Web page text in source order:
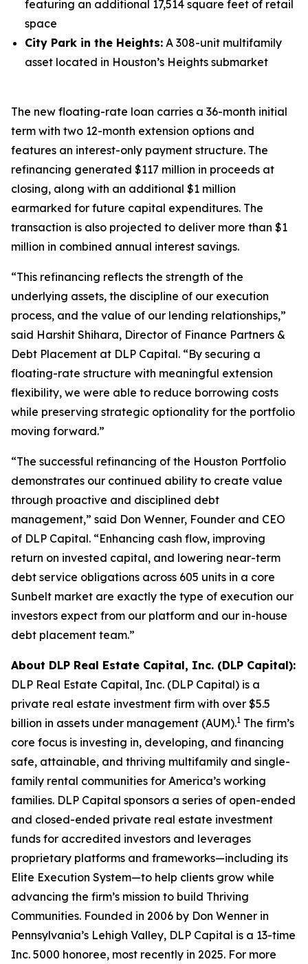
featuring an additional 17,514 square feet of retail
space
City Park in the Heights: A 308-unit multifamily
asset located in Houston’s Heights submarket
The new floating-rate loan carries a 36-month initial
term with two 12-month extension options and
features an interest-only payment structure. The
refinancing generated $117 million in proceeds at
closing, along with an additional $1 million
earmarked for future capital expenditures. The
transaction is also projected to deliver more than $1
million in combined annual interest savings.
“This refinancing reflects the strength of the
underlying assets, the discipline of our execution
process, and the value of our lending relationships,”
said Harshit Shihara, Director of Finance Partners &
Debt Placement at DLP Capital. “By securing a
floating-rate structure with meaningful extension
flexibility, we were able to reduce borrowing costs
while preserving strategic optionality for the portfolio
moving forward.”
“The successful refinancing of the Houston Portfolio
demonstrates our continued ability to create value
through proactive and disciplined debt
management,” said Don Wenner, Founder and CEO
of DLP Capital. “Enhancing cash flow, improving
return on invested capital, and lowering near-term
debt service obligations across 605 units in a core
Sunbelt market are exactly the type of execution our
investors expect from our platform and our in-house
debt placement team.”
About DLP Real Estate Capital, Inc. (DLP Capital):
DLP Real Estate Capital, Inc. (DLP Capital) is a
private real estate investment firm with over $5.5
billion in assets under management (AUM).1 The firm’s
core focus is investing in, developing, and financing
safe, attainable, and thriving multifamily and single-
family rental communities for America’s working
families. DLP Capital sponsors a series of open-ended
and closed-ended private real estate investment
funds for accredited investors and leverages
proprietary platforms and frameworks—including its
Elite Execution System—to help clients grow while
advancing the firm’s mission to build Thriving
Communities. Founded in 2006 by Don Wenner in
Pennsylvania’s Lehigh Valley, DLP Capital is a 13-time
Inc. 5000 honoree, most recently in 2025. For more